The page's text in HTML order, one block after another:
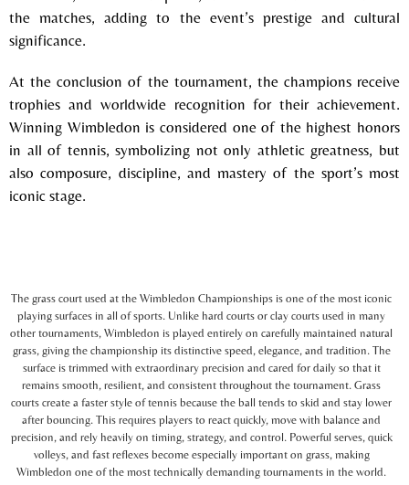
the matches, adding to the event’s prestige and cultural
significance.
At the conclusion of the tournament, the champions receive
trophies and worldwide recognition for their achievement.
Winning Wimbledon is considered one of the highest honors
in all of tennis, symbolizing not only athletic greatness, but
also composure, discipline, and mastery of the sport’s most
iconic stage.
The grass court used at the Wimbledon Championships is one of the most iconic
playing surfaces in all of sports. Unlike hard courts or clay courts used in many
other tournaments, Wimbledon is played entirely on carefully maintained natural
grass, giving the championship its distinctive speed, elegance, and tradition. The
surface is trimmed with extraordinary precision and cared for daily so that it
remains smooth, resilient, and consistent throughout the tournament. Grass
courts create a faster style of tennis because the ball tends to skid and stay lower
after bouncing. This requires players to react quickly, move with balance and
precision, and rely heavily on timing, strategy, and control. Powerful serves, quick
volleys, and fast reflexes become especially important on grass, making
Wimbledon one of the most technically demanding tournaments in the world.